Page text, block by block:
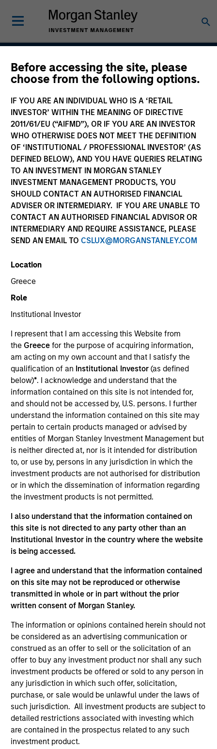
Before accessing the site, please
choose from the following options.
IF YOU ARE AN INDIVIDUAL WHO IS A ‘RETAIL
INVESTOR’ WITHIN THE MEANING OF DIRECTIVE
2011/61/EU (“AIFMD”), OR IF YOU ARE AN INVESTOR
WHO OTHERWISE DOES NOT MEET THE DEFINITION
OF ‘INSTITUTIONAL / PROFESSIONAL INVESTOR’ (AS
DEFINED BELOW), AND YOU HAVE QUERIES RELATING
TO AN INVESTMENT IN MORGAN STANLEY
INVESTMENT MANAGEMENT PRODUCTS, YOU
SHOULD CONTACT AN AUTHORISED FINANCIAL
ADVISER OR INTERMEDIARY. IF YOU ARE UNABLE TO
CONTACT AN AUTHORISED FINANCIAL ADVISOR OR
INTERMEDIARY AND REQUIRE ASSISTANCE, PLEASE
SEND AN EMAIL TO CSLUX@MORGANSTANLEY.COM
Location
Greece
Role
Institutional Investor
I represent that I am accessing this Website from
the Greecefor the purpose of acquiring information,
am acting on my own account and that I satisfy the
qualification of an Institutional Investor(as defined
below)*. I acknowledge and understand that the
information contained on this site is not intended for,
and should not be accessed by, U.S. persons. I further
understand the information contained on this site may
pertain to certain products managed or advised by
entities of Morgan Stanley Investment Management but
is neither directed at, nor is it intended for distribution
to, or use by, persons in any jurisdiction in which the
investment products are not authorised for distribution
or in which the dissemination of information regarding
the investment products is not permitted.
I also understand that the information contained on
this site is not directed to any party other than an
Institutional Investor in the country where the website
is being accessed.
I agree and understand that the information contained
on this site may not be reproduced or otherwise
transmitted in whole or in part without the prior
written consent of Morgan Stanley.
The information or opinions contained herein should not
be considered as an advertising communication or
construed as an offer to sell or the solicitation of an
offer to buy any investment product nor shall any such
investment products be offered or sold to any person in
any jurisdiction in which such offer, solicitation,
purchase, or sale would be unlawful under the laws of
such jurisdiction. All investment products are subject to
detailed restrictions associated with investing which
are contained in the prospectus related to any such
investment product.
Core Plus Fixed Income
Strategy
Strategy Inception
December 1977
Asset Class
Multi-Sector
Benchmark
Bloomberg U.S. Aggregate Index
Overview
TheCore Plus Fixed Income Strategyis a value-oriented
fixed income strategy that invests primarily in a
diversified mix of U.S. dollar-denominated investment-
grade fixed income securities, particularly U.S.
government, corporate and securitized assets including
commercial mortgage-backed securities (CMBS),
residential mortgage-backed securities (RMBS) and
assetbacked securities (ABS). The strategy also has the
flexibility to invest in below investment-grade bonds and
non-U.S. dollar denominated bonds and currencies. To
help achieve its objective, the strategy combines top-
bottom-up fundamental and quantitative analysis that
guides team’s active management decisions.
Differentiators
1
VALUE DRIVEN
We believe value-driven investing is key to consistently
achieving superior risk-adjusted returns. We recognize
that market technicals can distort valuations for
prolonged periods.